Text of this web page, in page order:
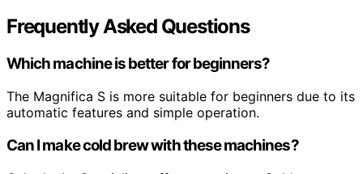
Frequently Asked Questions
Which machine is better for beginners?
The Magnifica S is more suitable for beginners due to its
automatic features and simple operation.
Can I make cold brew with these machines?